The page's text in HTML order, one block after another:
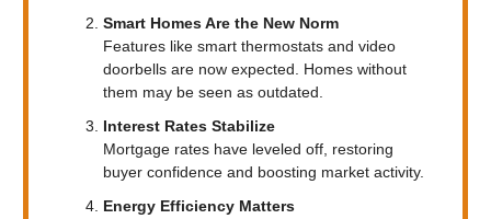
Smart Homes Are the New Norm
Features like smart thermostats and video
doorbells are now expected. Homes without
them may be seen as outdated.
Interest Rates Stabilize
Mortgage rates have leveled off, restoring
buyer confidence and boosting market activity.
Energy Efficiency Matters